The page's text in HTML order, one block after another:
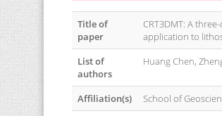
Title of
paper
CRT3DMT: A
application to
List of
authors
Huang Chen,
Affiliation(s)
School of